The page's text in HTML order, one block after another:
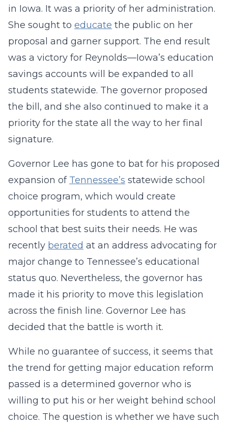
in Iowa. It was a priority of her administration.
She sought to educate the public on her
proposal and garner support. The end result
was a victory for Reynolds—Iowa’s education
savings accounts will be expanded to all
students statewide. The governor proposed
the bill, and she also continued to make it a
priority for the state all the way to her final
signature.
Governor Lee has gone to bat for his proposed
expansion of Tennessee’s statewide school
choice program, which would create
opportunities for students to attend the
school that best suits their needs. He was
recently berated at an address advocating for
major change to Tennessee’s educational
status quo. Nevertheless, the governor has
made it his priority to move this legislation
across the finish line. Governor Lee has
decided that the battle is worth it.
While no guarantee of success, it seems that
the trend for getting major education reform
passed is a determined governor who is
willing to put his or her weight behind school
choice. The question is whether we have such